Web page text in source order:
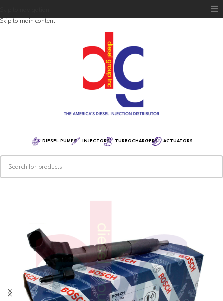
Skip to main content
DIESEL PUMPS INJECTORS TURBOCHARGERS ACTUATORS